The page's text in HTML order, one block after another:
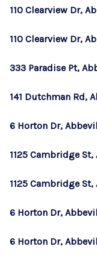
110 Clearview Dr,
110 Clearview Dr,
333 Paradise Pt,
141 Dutchman Rd,
6 Horton Dr,
1125 Cambridge
1125 Cambridge
6 Horton Dr,
6 Horton Dr,